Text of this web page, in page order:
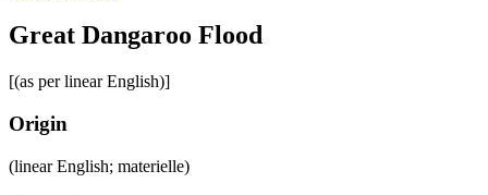
Great Dangaroo Flood
[(as per linear English)]
Origin
(linear English; materielle)